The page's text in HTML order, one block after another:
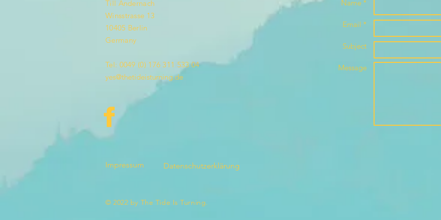
Till Andernach
Winsstrasse 13
10405 Berlin
Germany
Tel: 0049 (0) 176 311 533 04
yes@thetideisturning.de
Impressum Datenschutzerklärung
Name *
Email *
Subject
Message
© 2022 by The Tide Is Turning.